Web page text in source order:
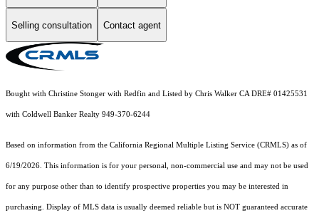
Selling consultation Contact agent
Bought with Christine Stonger with Redfin and Listed by Chris Walker CA DRE# 01425531
with Coldwell Banker Realty 949-370-6244
Based on information from the California Regional Multiple Listing Service (CRMLS) as of
6/19/2026. This information is for your personal, non-commercial use and may not be used
for any purpose other than to identify prospective properties you may be interested in
purchasing. Display of MLS data is usually deemed reliable but is NOT guaranteed accurate